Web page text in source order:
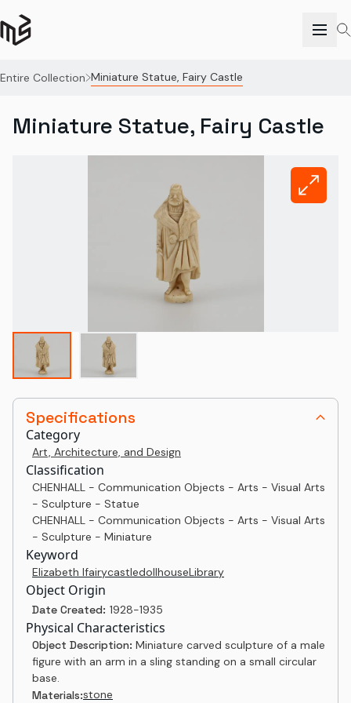
Entire Collection Miniature Statue, Fairy Castle
Specifications
Category
Art, Architecture, and Design
Classification
CHENHALL - Communication Objects - Arts - Visual Arts
- Sculpture - Statue
CHENHALL - Communication Objects - Arts - Visual Arts
- Sculpture - Miniature
Keyword
Elizabeth IfairycastledollhouseLibrary
Object Origin
Date Created: 1928-1935
Physical Characteristics
Object Description: Miniature carved sculpture of a male
figure with an arm in a sling standing on a small circular
base.
Materials:stone
Miniature Statue, Fairy Castle